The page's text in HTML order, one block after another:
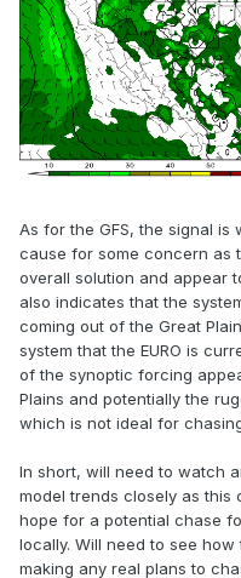
As for the GFS, the signal is
cause for some concern as
overall solution and appear
also indicates that the
coming out of the Great
system that the EURO is
of the synoptic forcing
Plains and potentially the
which is not ideal for
In short, will need to watch
model trends closely as this
hope for a potential chase
locally. Will need to see
making any real plans to